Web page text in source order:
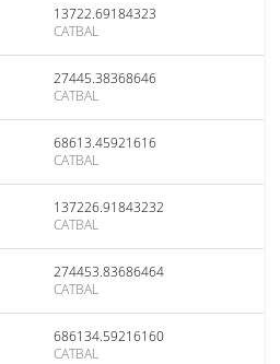
13722.69184323
CATBAL
27445.38368646
CATBAL
68613.45921616
CATBAL
137226.91843232
CATBAL
274453.83686464
CATBAL
686134.59216160
CATBAL